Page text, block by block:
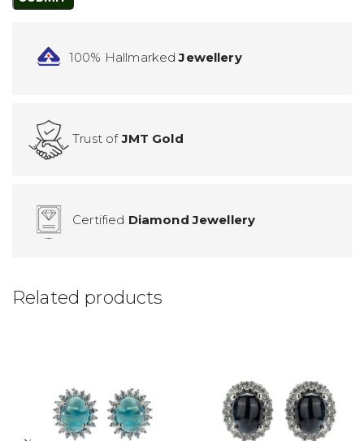
100% HallmarkedJewellery
Trust ofJMT Gold
Certified Diamond Jewellery
Related products